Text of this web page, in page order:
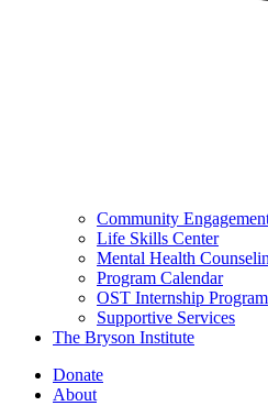
Community
Life Skills Center
Mental Health
Program Calendar
OST Internship Program
Supportive Services
The Bryson Institute
Donate
About